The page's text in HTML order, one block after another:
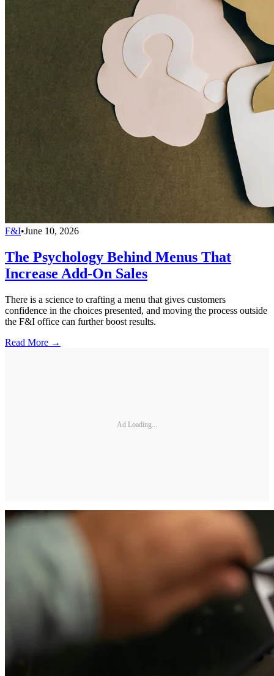
F&I•June 10, 2026
The Psychology Behind Menus That
Increase Add-On Sales
There is a science to crafting a menu that gives customers
confidence in the choices presented, and moving the process outside
the F&I office can further boost results.
Read More →
Ad Loading...